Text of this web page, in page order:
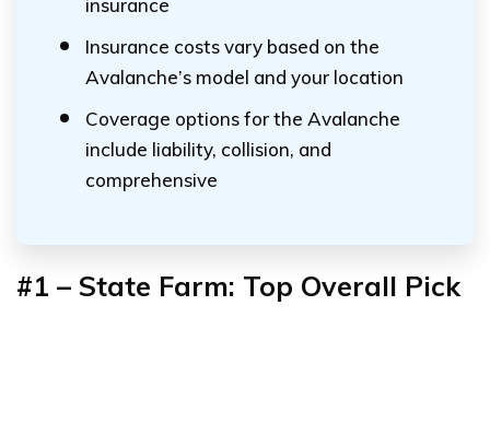
insurance
Insurance costs vary based on the
Avalanche’s model and your location
Coverage options for the Avalanche
include liability, collision, and
comprehensive
#1 – State Farm: Top Overall Pick